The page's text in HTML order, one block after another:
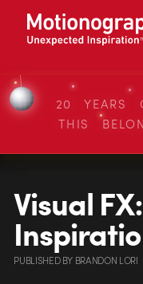
20 YEARS
THIS
Visual
PUBLISHEDBY BRANDON LORI